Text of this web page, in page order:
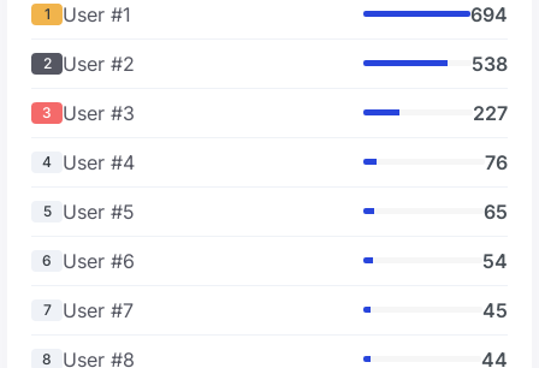
1 User #1 694
2 User #2 538
3 User #3 227
4 User #4 76
5 User #5 65
6 User #6 54
7 User #7 45
8 User #8 44